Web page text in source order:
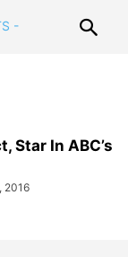
Star In ABC’s
2016